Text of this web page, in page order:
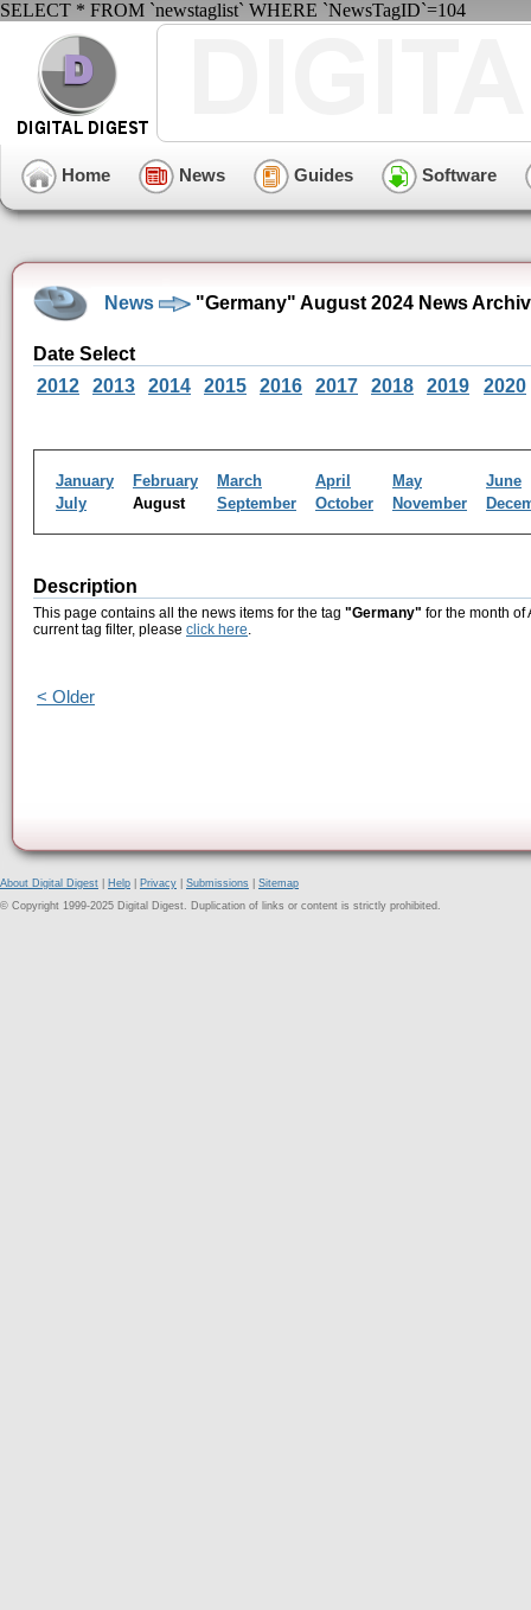
SELECT * FROM `newstaglist` WHERE `NewsTagID`=104
Home News Guides Software
News "Germany" August 2024 News
Date Select
2012
2013 2014 2015 2016 2017 2018 2019 2020
January February March April May
June
July
August September October November
Description
This page contains all the news items for the tag "Germany" for the month of
current tag filter, please click here.
< Older
About Digital Digest Help Privacy Submissions
Sitemap
© Copyright 1999-2025 Digital Digest. Duplication of links or content is strictly prohibited.